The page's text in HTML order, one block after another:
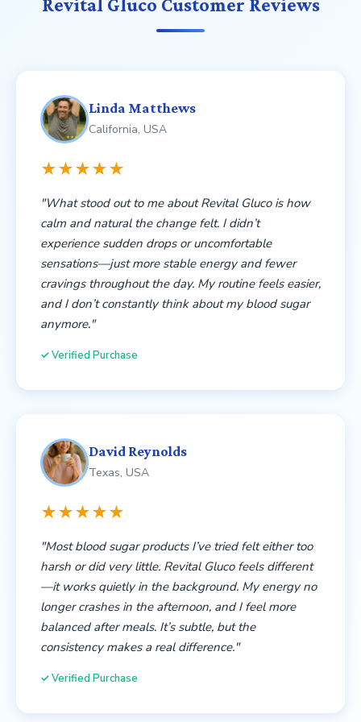
Revital Gluco Customer Reviews
Linda Matthews
California, USA
★★★★★
"What stood out to me about Revital Gluco is how
calm and natural the change felt. I didn’t
experience sudden drops or uncomfortable
sensations—just more stable energy and fewer
cravings throughout the day. My routine feels easier,
and I don’t constantly think about my blood sugar
anymore."
✓ Verified Purchase
David Reynolds
Texas, USA
★★★★★
"Most blood sugar products I’ve tried felt either too
harsh or did very little. Revital Gluco feels different
—it works quietly in the background. My energy no
longer crashes in the afternoon, and I feel more
balanced after meals. It’s subtle, but the
consistency makes a real difference."
✓ Verified Purchase